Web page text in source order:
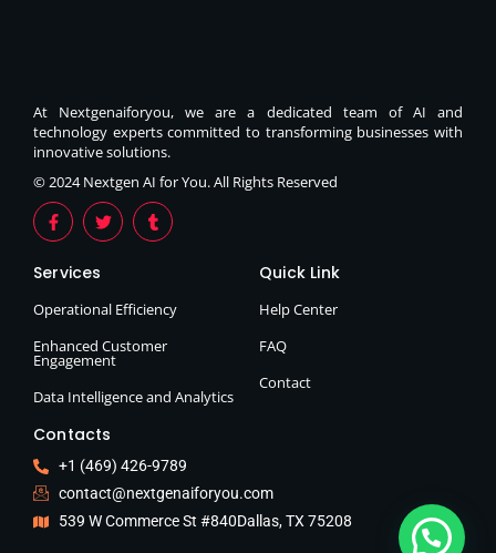
At Nextgenaiforyou, we are a dedicated team of AI and
technology experts committed to transforming businesses with
innovative solutions.
© 2024 Nextgen AI for You. All Rights Reserved
Services
Operational Efficiency
Enhanced Customer
Engagement
Data Intelligence and Analytics
Quick Link
Help Center
FAQ
Contact
Contacts
+1 (469) 426-9789
contact@nextgenaiforyou.com
539 W Commerce St #840Dallas, TX 75208